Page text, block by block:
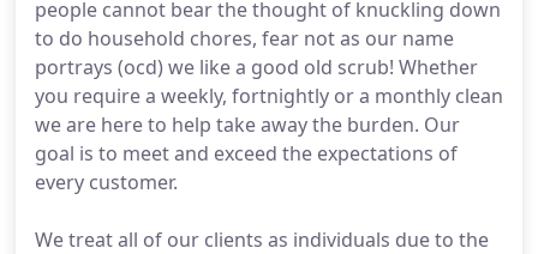
people cannot bear the thought of knuckling down
to do household chores, fear not as our name
portrays (ocd) we like a good old scrub! Whether
you require a weekly, fortnightly or a monthly clean
we are here to help take away the burden. Our
goal is to meet and exceed the expectations of
every customer.
We treat all of our clients as individuals due to the